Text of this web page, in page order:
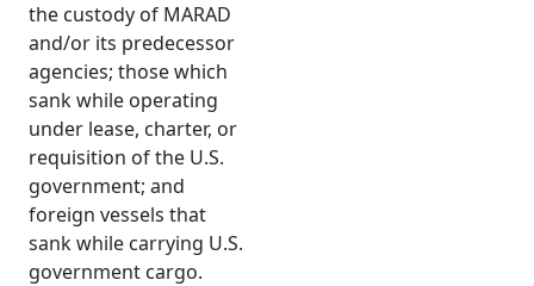
the custody of MARAD
and/or its predecessor
agencies; those which
sank while operating
under lease, charter, or
requisition of the U.S.
government; and
foreign vessels that
sank while carrying U.S.
government cargo.